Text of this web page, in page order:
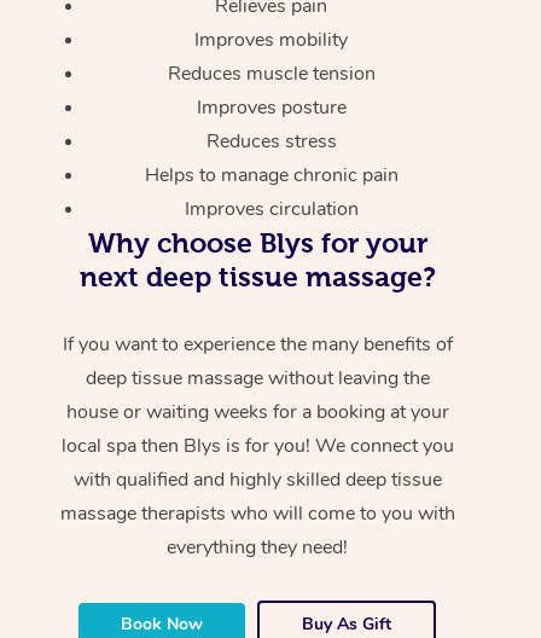
Relieves pain
Improves mobility
Reduces muscle tension
Improves posture
Reduces stress
Helps to manage chronic pain
Improves circulation
Why choose Blys for your
next deep tissue massage?
If you want to experience the many benefits of
deep tissue massage without leaving the
house or waiting weeks for a booking at your
local spa then Blys is for you! We connect you
with qualified and highly skilled deep tissue
massage therapists who will come to you with
everything they need!
Book Now Buy As Gift